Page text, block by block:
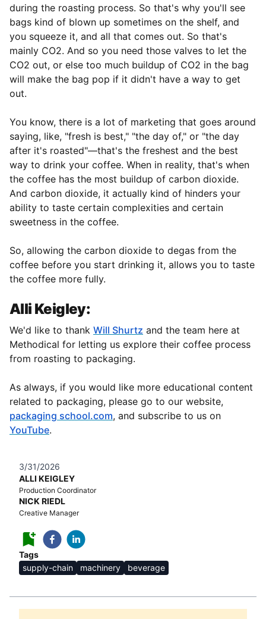
during the roasting process. So that's why you'll see
bags kind of blown up sometimes on the shelf, and
you squeeze it, and all that comes out. So that's
mainly CO2. And so you need those valves to let the
CO2 out, or else too much buildup of CO2 in the bag
will make the bag pop if it didn't have a way to get
out.
You know, there is a lot of marketing that goes around
saying, like, "fresh is best," "the day of," or "the day
after it's roasted"—that's the freshest and the best
way to drink your coffee. When in reality, that's when
the coffee has the most buildup of carbon dioxide.
And carbon dioxide, it actually kind of hinders your
ability to taste certain complexities and certain
sweetness in the coffee.
So, allowing the carbon dioxide to degas from the
coffee before you start drinking it, allows you to taste
the coffee more fully.
Alli Keigley:
We'd like to thank Will Shurtz and the team here at
Methodical for letting us explore their coffee process
from roasting to packaging.
As always, if you would like more educational content
related to packaging, please go to our website,
packaging school.com, and subscribe to us on
YouTube.
3/31/2026
ALLI KEIGLEY
Production Coordinator
NICK RIEDL
Creative Manager
Tags
supply-chain
machinery beverage